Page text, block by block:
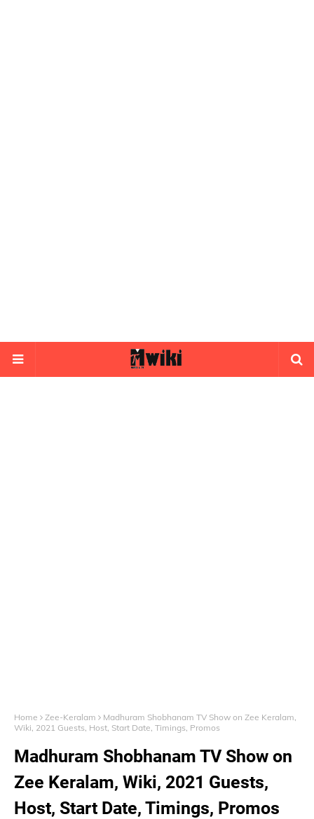
Home Zee-Keralam
Madhuram Shobhanam TV Show on Zee Keralam,
Wiki, 2021 Guests, Host, Start Date, Timings, Promos
Madhuram Shobhanam TV Show on
Zee Keralam, Wiki, 2021 Guests,
Host, Start Date, Timings, Promos